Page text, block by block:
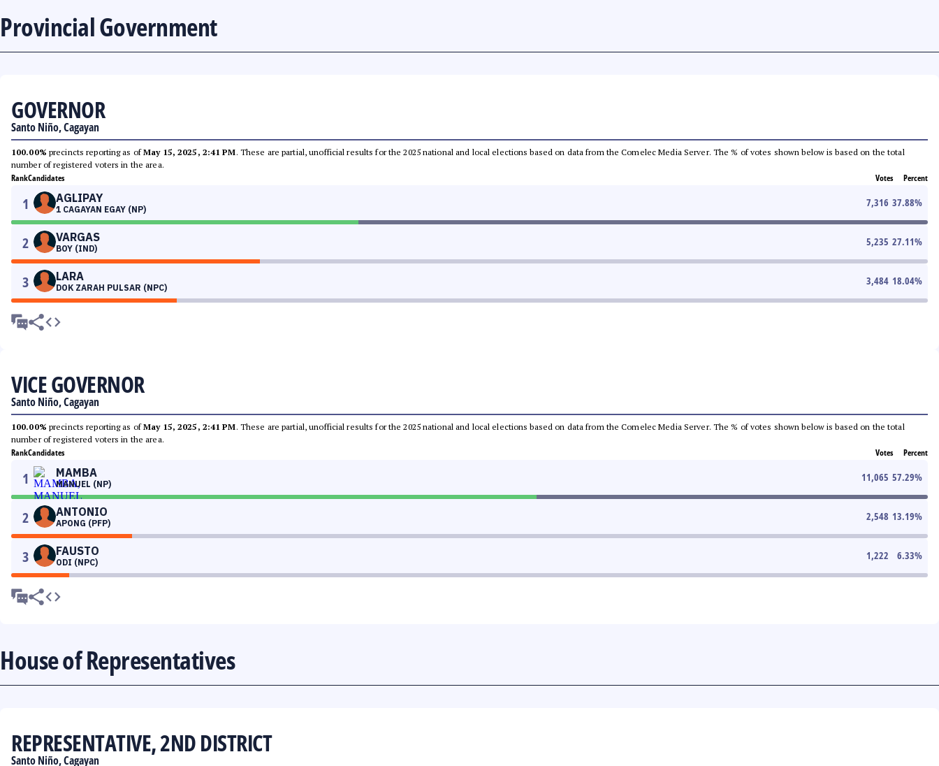
Provincial Government
GOVERNOR
Santo Niño, Cagayan
100.00% precincts reporting as ofMay 15, 2025, 2:41 PM. These are partial, unofficial results for the 2025 national and local elections based on data from the Comelec Media Server. The % of votes shown below is based on the total
number of registered voters in the area.
RankCandidates Votes Percent
1 AGLIPAY
1 CAGAYAN EGAY (NP)
7,316 37.88%
2 VARGAS
BOY (IND)
5,235 27.11%
3 LARA
DOK ZARAH PULSAR (NPC)
3,484 18.04%
VICE GOVERNOR
Santo Niño, Cagayan
100.00% precincts reporting as ofMay 15, 2025, 2:41 PM. These are partial, unofficial results for the 2025 national and local elections based on data from the Comelec Media Server. The % of votes shown below is based on the total
number of registered voters in the area.
RankCandidates Votes Percent
1 MAMBA
MANUEL (NP)
11,065 57.29%
2 ANTONIO
APONG (PFP)
2,548 13.19%
3 FAUSTO
ODI (NPC)
1,222 6.33%
House of Representatives
REPRESENTATIVE, 2ND DISTRICT
Santo Niño, Cagayan